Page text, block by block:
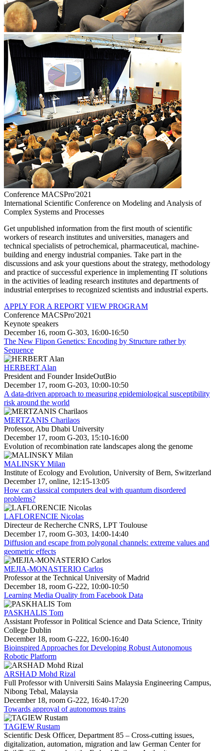
Conference MACSPro'2021
International Scientific Conference on Modeling and Analysis of
Complex Systems and Processes
Get unpublished information from the first mouth of scientific
workers of research institutes and universities, managers and
technical specialists of petrochemical, pharmaceutical, machine-
building and energy industrial companies. Take part in the
discussions and ask your questions about the strategy, methodology
and practice of successful experience in implementing IT solutions
in the activities of leading research institutes and departments of
industrial enterprises to recognized scientists and industrial experts.
APPLY FOR A REPORT VIEW PROGRAM
Conference MACSPro'2021
Keynote speakers
December 16, room G-303, 16:00-16:50
The New Flipon Genetics: Encoding by Structure rather by
Sequence
HERBERT Alan
President and Founder InsideOutBio
December 17, room G-203, 10:00-10:50
A data-driven approach to measuring epidemiological susceptibility
risk around the world
MERTZANIS Charilaos
Professor, Abu Dhabi University
December 17, room G-203, 15:10-16:00
Evolution of recombination rate landscapes along the genome
MALINSKY Milan
Institute of Ecology and Evolution, University of Bern, Switzerland
December 17, online, 12:15-13:05
How can classical computers deal with quantum disordered
problems?
LAFLORENCIE Nicolas
Directeur de Recherche CNRS, LPT Toulouse
December 17, room G-303, 14:00-14:40
Diffusion and escape from polygonal channels: extreme values and
geometric effects
MEJIA-MONASTERIO Carlos
Professor at the Technical University of Madrid
December 18, room G-222, 10:00-10:50
Learning Media Quality from Facebook Data
PASKHALIS Tom
Assistant Professor in Political Science and Data Science, Trinity
College Dublin
December 18, room G-222, 16:00-16:40
Bioinspired Approaches for Developing Robust Autonomous
Robotic Platform
ARSHAD Mohd Rizal
Full Professor with Universiti Sains Malaysia Engineering Campus,
Nibong Tebal, Malaysia
December 18, room G-222, 16:40-17:20
Towards approval of autonomous trains
TAGIEW Rustam
Scientific Desk Officer, Department 85 – Cross-cutting issues,
digitalization, automation, migration and law German Center for